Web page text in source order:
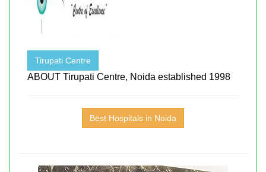
Tirupati Centre
ABOUT Tirupati Centre, Noida established 1998
Best Hospitals in Noida